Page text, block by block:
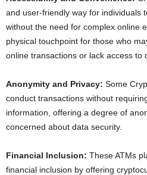
and user-friendly way for individuals
without the need for complex online
physical touchpoint for those who
online transactions or lack access to
Anonymity and Privacy: Some
conduct transactions without
information, offering a degree of
concerned about data security.
Financial Inclusion: These ATMs
financial inclusion by offering